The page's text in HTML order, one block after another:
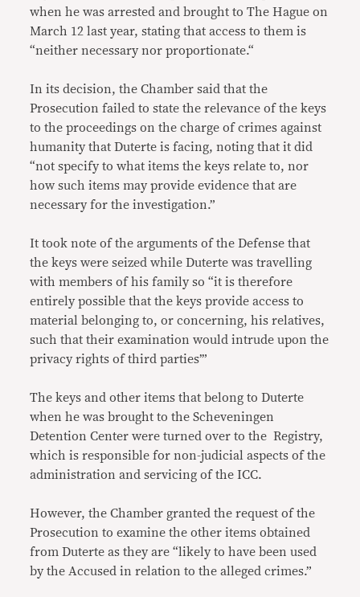
when he was arrested and brought to The Hague on
March 12 last year, stating that access to them is
“neither necessary nor proportionate.“
In its decision, the Chamber said that the
Prosecution failed to state the relevance of the keys
to the proceedings on the charge of crimes against
humanity that Duterte is facing, noting that it did
“not specify to what items the keys relate to, nor
how such items may provide evidence that are
necessary for the investigation.”
It took note of the arguments of the Defense that
the keys were seized while Duterte was travelling
with members of his family so “it is therefore
entirely possible that the keys provide access to
material belonging to, or concerning, his relatives,
such that their examination would intrude upon the
privacy rights of third parties’”
The keys and other items that belong to Duterte
when he was brought to the Scheveningen
Detention Center were turned over to the Registry,
which is responsible for non-judicial aspects of the
administration and servicing of the ICC.
However, the Chamber granted the request of the
Prosecution to examine the other items obtained
from Duterte as they are “likely to have been used
by the Accused in relation to the alleged crimes.”